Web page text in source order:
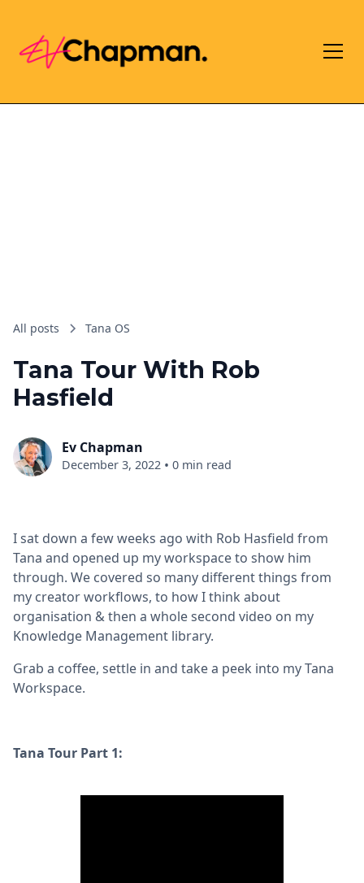
All posts Tana OS
Tana Tour With Rob
Hasfield
Ev Chapman
December 3, 2022 • 0 min read
I sat down a few weeks ago with Rob Hasfield from
Tana and opened up my workspace to show him
through. We covered so many different things from
my creator workflows, to how I think about
organisation & then a whole second video on my
Knowledge Management library.
Grab a coffee, settle in and take a peek into my Tana
Workspace.
Tana Tour Part 1: